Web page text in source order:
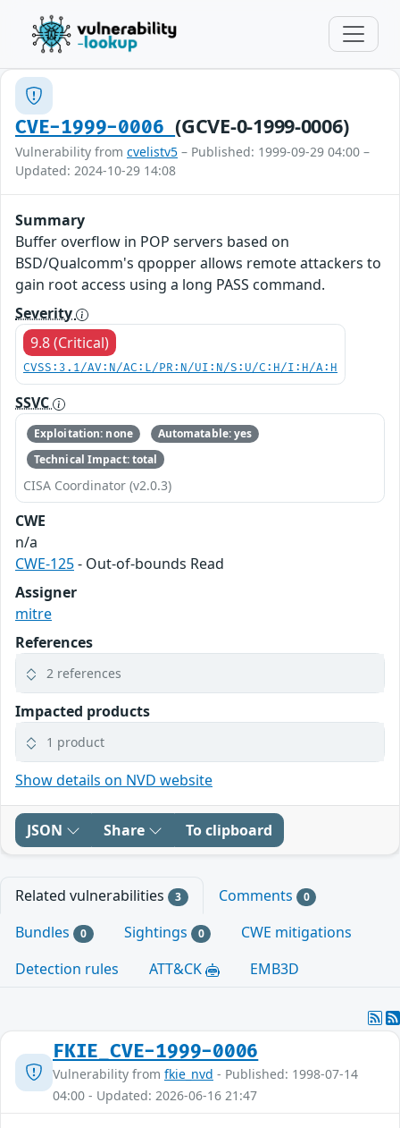
CVE-1999-0006(GCVE-0-1999-0006)
Vulnerability from cvelistv5 – Published: 1999-09-29 04:00 –
Updated: 2024-10-29 14:08
Summary
Buffer overflow in POP servers based on
BSD/Qualcomm's qpopper allows remote attackers to
gain root access using a long PASS command.
Severity
9.8 (Critical)
CVSS:3.1/AV:N/AC:L/PR:N/UI:N/S:U/C:H/I:H/A:H
SSVC
Exploitation: none
Automatable: yes
Technical Impact: total
CISA Coordinator (v2.0.3)
CWE
n/a
CWE-125- Out-of-bounds Read
Assigner
mitre
References
2 references
Impacted products
1 product
Show details on NVD website
JSON Share To clipboard
Related vulnerabilities 3 Comments 0
Bundles 0 Sightings 0
CWE mitigations
Detection rules
ATT&CK EMB3D
FKIE_CVE-1999-0006
Vulnerability from fkie_nvd - Published: 1998-07-14
04:00 - Updated: 2026-06-16 21:47